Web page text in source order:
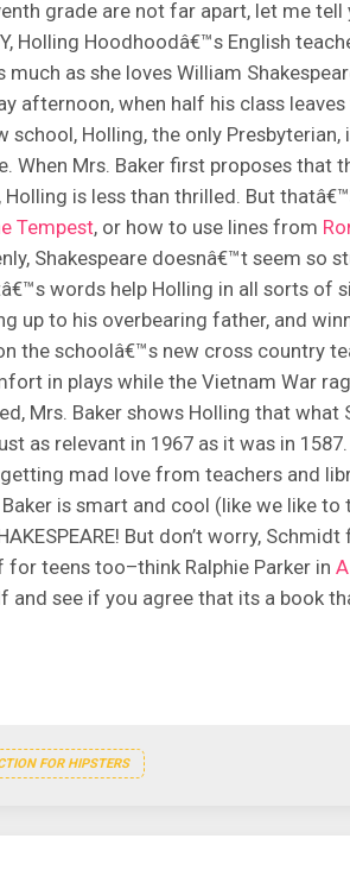
grade are not far apart, let me tell
Holling Hoodhoodâ€™s English
much as she loves William
afternoon, when half his class
school, Holling, the only
When Mrs. Baker first proposes that
is less than thrilled. But
Tempest, or how to use lines from
Shakespeare doesnâ€™t seem so
words help Holling in all sorts of
up to his overbearing father, and
the schoolâ€™s new cross country
in plays while the Vietnam War
Mrs. Baker shows Holling that what
as relevant in 1967 as it was in
mad love from teachers and
Baker is smart and cool (like we like
But don’t worry,
teens too–think Ralphie Parker in
and see if you agree that its a book
FOR HIPSTERS